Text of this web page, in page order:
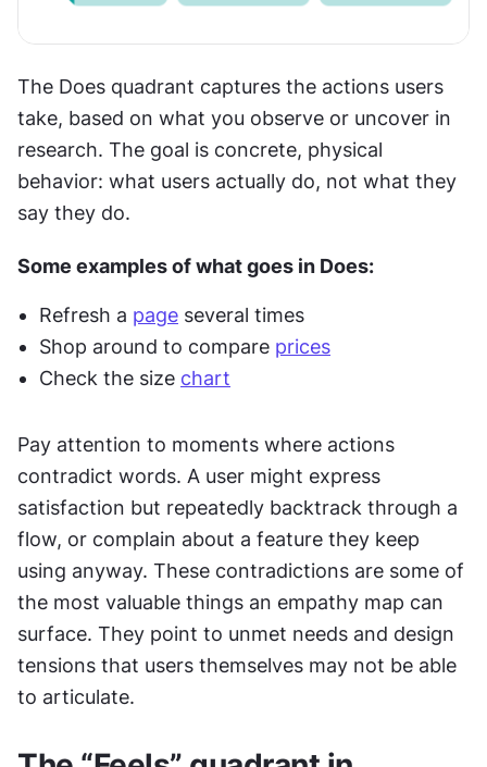
The Does quadrant captures the actions users
take, based on what you observe or uncover in
research. The goal is concrete, physical
behavior: what users actually do, not what they
say they do.
Some examples of what goes in Does:
Refresh a page several times
Shop around to compare prices
Check the size chart
Pay attention to moments where actions
contradict words. A user might express
satisfaction but repeatedly backtrack through a
flow, or complain about a feature they keep
using anyway. These contradictions are some of
the most valuable things an empathy map can
surface. They point to unmet needs and design
tensions that users themselves may not be able
to articulate.